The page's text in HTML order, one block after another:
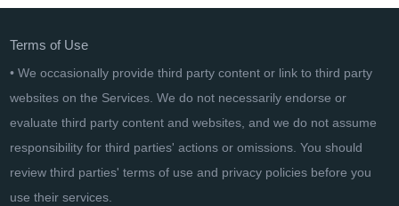
Terms of Use
• We occasionally provide third party content or link to third party
websites on the Services. We do not necessarily endorse or
evaluate third party content and websites, and we do not assume
responsibility for third parties' actions or omissions. You should
review third parties' terms of use and privacy policies before you
use their services.